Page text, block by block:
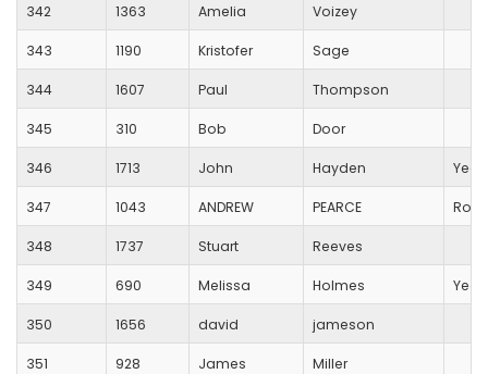
342 1363 Amelia Voizey
343 1190 Kristofer Sage
344 1607 Paul Thompson
345 310 Bob Door
346 1713 John Hayden
347 1043 ANDREW PEARCE
348 1737 Stuart Reeves
349 690 Melissa Holmes
350 1656 david jameson
351 928 James Miller